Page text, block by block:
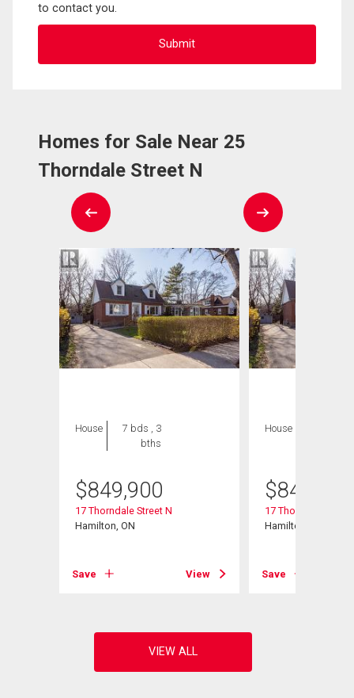
to contact you.
Homes for Sale Near 25
Thorndale Street N
House
7 bds , 3
bths
$849,900
17 Thorndale Street N
Hamilton, ON
Save View
House
$849,900
17 Thorndale Street
Hamilton, ON
Save